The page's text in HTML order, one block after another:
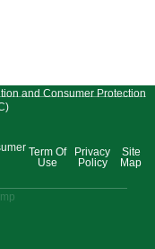
and Consumer Protection
Term Of
Use
Privacy
Policy
Site
Map